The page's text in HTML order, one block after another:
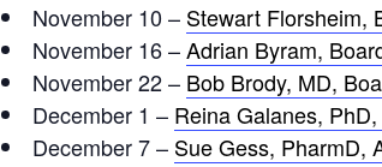
November 10 – Stewart Florsheim,
November 16 –Adrian Byram,
November 22 – Bob Brody, MD,
December 1 – Reina Galanes,
December 7 – Sue Gess, PharmD,